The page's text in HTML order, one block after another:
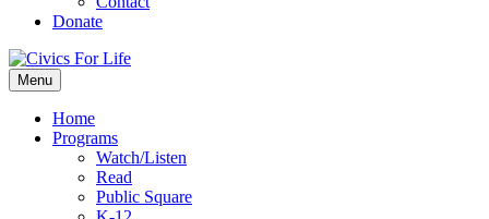
Donate
Menu
Home
Programs
Watch/Listen
Read
Public Square